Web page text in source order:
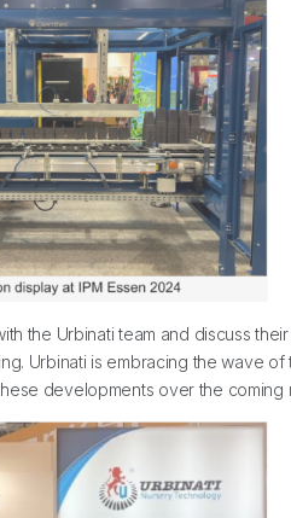
the Urbinati team and discuss
Urbinati is embracing the wave
developments over the coming